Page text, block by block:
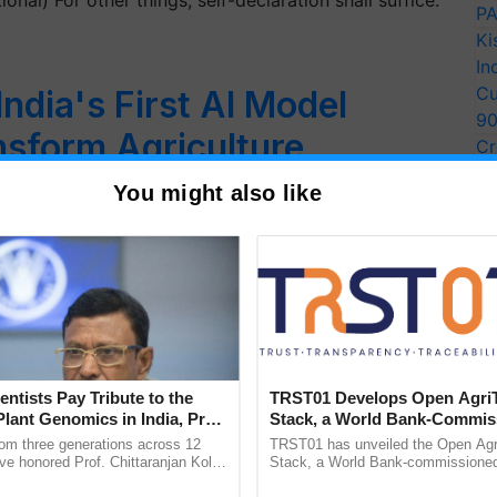
First AI Model
Agriculture,
Says Ashwini
low-cost computing at under Rs 100 per hour
You might also like
Pay Tribute to the
Genomics in India, Prof.
Kole
three generations across 12
honored Prof. Chittaranjan Kole
TRST01 Develops Open
Stack, a World Bank-
Blueprint for Trusted,
Agriculture Tracking System
TRST01 has unveiled the Open
Stack, a World Bank-